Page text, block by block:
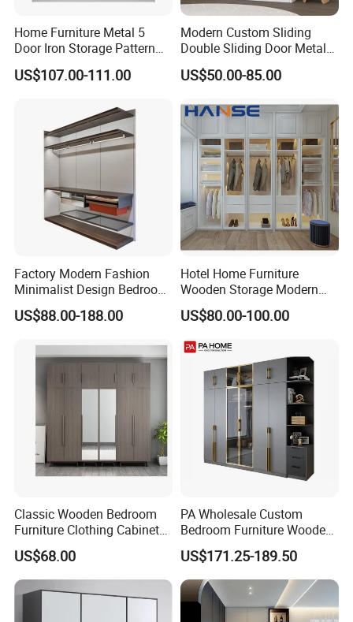
Home Furniture Metal 5
Door Iron Storage Pattern
Cabinet Steel Bedroom
Wardrobe with Mirror
US$107.00-111.00
Modern Custom Sliding
Double Sliding Door Metal
Wardrobe Steel Storage
Wardrobe Bedroom Printed
US$50.00-85.00
Factory Modern Fashion
Minimalist Design Bedroom
Sliding Door Wardrobe
Furniture
US$88.00-188.00
Hotel Home Furniture
Wooden Storage Modern
American Flat Pack Hutch
White Combination Wood
Wardrobe
US$80.00-100.00
Classic Wooden Bedroom
Furniture Clothing Cabinets
Locker Closet Wardrobe
with Mirror
US$68.00
PA Wholesale Custom
Bedroom Furniture Wooden
Modular Modern Walk in
Closet Design Bedroom
Wardrobe
US$171.25-189.50